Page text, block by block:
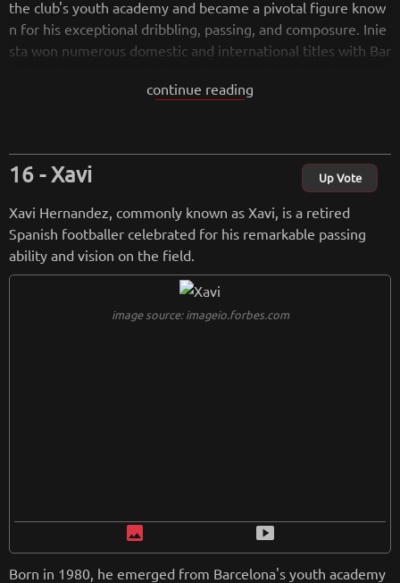
the club's youth academy and became a pivotal figure know
n for his exceptional dribbling, passing, and composure. Inie
sta won numerous domestic and international titles with Bar
ue titles. He also played a crucial role in Spain's national tea
bility to perform under pressure, earned him widespread ad
miration and individual awards. He retired in 2021, leaving b
history.
fromwikipedia.org
Retreiving from wikipedia...
continue reading
Xavi Up Vote
Xavi Hernandez, commonly known as Xavi, is a retired
Spanish footballer celebrated for his remarkable passing
ability and vision on the field.
image source: imageio.forbes.com
image smart_display
Born in 1980, he emerged from Barcelona's youth academy